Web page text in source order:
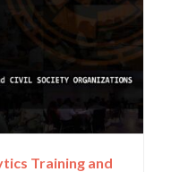
Training and